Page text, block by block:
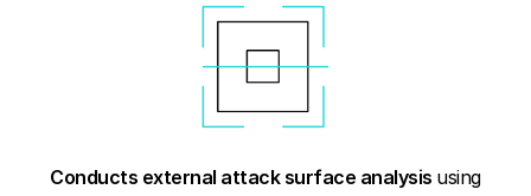
Conducts external attack surface analysis using